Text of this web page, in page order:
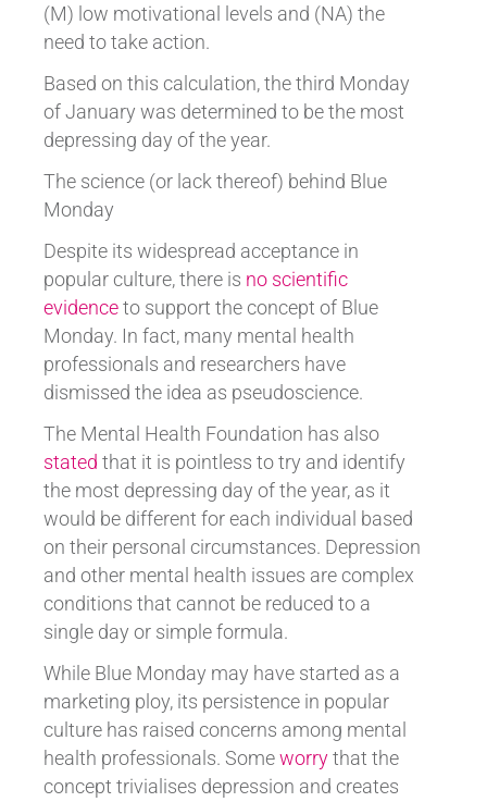
(M) low motivational levels and (NA) the
need to take action.
Based on this calculation, the third Monday
of January was determined to be the most
depressing day of the year.
The science (or lack thereof) behind Blue
Monday
Despite its widespread acceptance in
popular culture, there is no scientific
evidenceto support the concept of Blue
Monday. In fact, many mental health
professionals and researchers have
dismissed the idea as pseudoscience.
The Mental Health Foundation has also
stated that it is pointless to try and identify
the most depressing day of the year, as it
would be different for each individual based
on their personal circumstances. Depression
and other mental health issues are complex
conditions that cannot be reduced to a
single day or simple formula.
While Blue Monday may have started as a
marketing ploy, its persistence in popular
culture has raised concerns among mental
health professionals. Some worry that the
concept trivialises depression and creates